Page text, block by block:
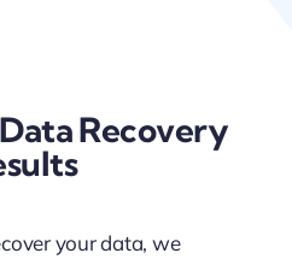
Recovery
your data, we